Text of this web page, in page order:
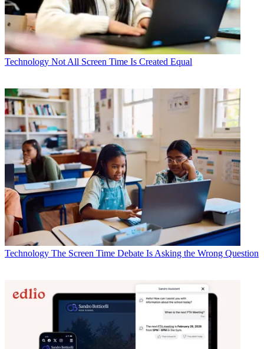
Technology Not All Screen Time Is Created Equal
Technology The Screen Time Debate Is Asking the Wrong Question